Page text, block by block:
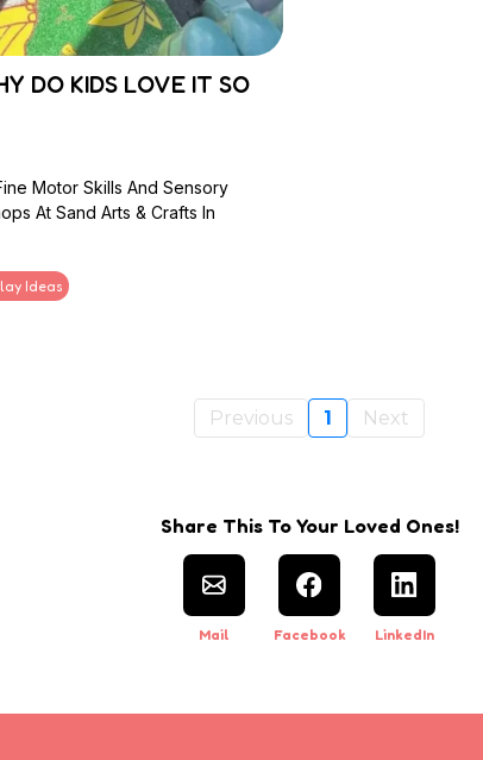
DO KIDS LOVE IT SO
Motor Skills And Sensory
At Sand Arts & Crafts In
Ideas
Previous 1 Next
Share This To Your Loved Ones!
Mail Facebook LinkedIn